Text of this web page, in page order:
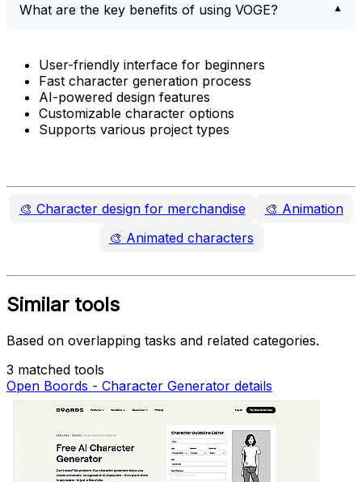
What are the key benefits of using VOGE?
User-friendly interface for beginners
Fast character generation process
AI-powered design features
Customizable character options
Supports various project types
🎨 Character design for merchandise 🎨 Animation
🎨 Animated characters
Similar tools
Based on overlapping tasks and related categories.
3 matched tools
Open Boords - Character Generator details